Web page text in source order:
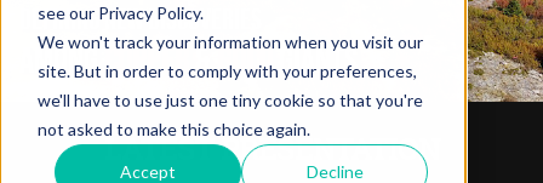
see our Privacy Policy.
We won't track your information when you visit our
site. But in order to comply with your preferences,
we'll have to use just one tiny cookie so that you're
not asked to make this choice again.
Accept Decline
DEFINING NEW DISCOVERIES
AMONGCOPPER&GOLDGIANTS
LATEST PRESENTATION